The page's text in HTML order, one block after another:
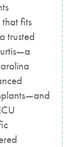
fits
trusted